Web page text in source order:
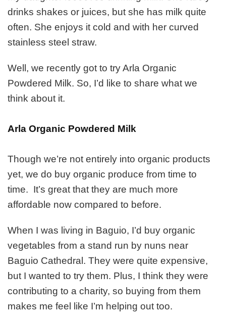
Organic
Milk
drinks shakes or juices, but she has milk quite
often. She enjoys it cold and with her curved
stainless steel straw.
Well, we recently got to try Arla Organic
Powdered Milk. So, I’d like to share what we
think about it.
Arla Organic Powdered Milk
Though we’re not entirely into organic products
yet, we do buy organic produce from time to
time. It’s great that they are much more
affordable now compared to before.
When I was living in Baguio, I’d buy organic
vegetables from a stand run by nuns near
Baguio Cathedral. They were quite expensive,
but I wanted to try them. Plus, I think they were
contributing to a charity, so buying from them
makes me feel like I’m helping out too.